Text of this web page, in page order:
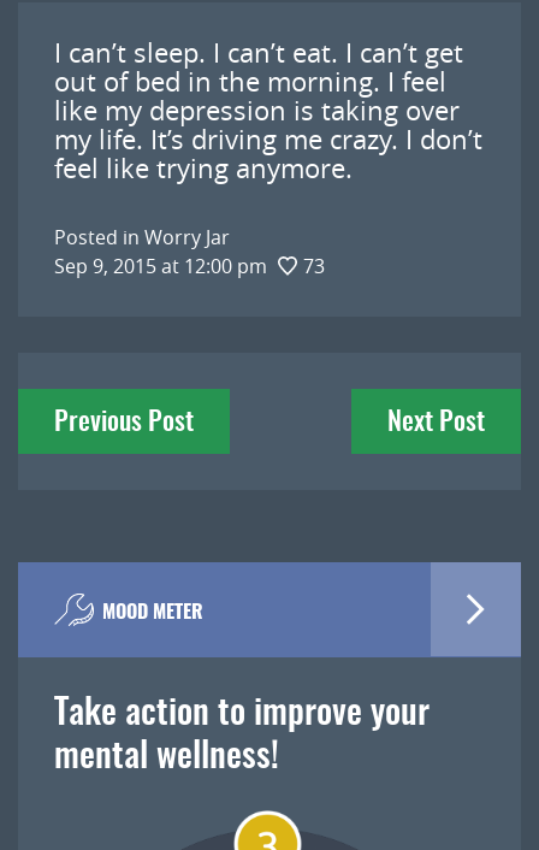
I can’t sleep. I can’t eat. I can’t get
out of bed in the morning. I feel
like my depression is taking over
my life. It’s driving me crazy. I don’t
feel like trying anymore.
Posted in Worry Jar
Sep 9, 2015 at 12:00 pm
73
Post
navigation
Previous Post Next Post
MOOD METER
Take action to improve your
mental wellness!